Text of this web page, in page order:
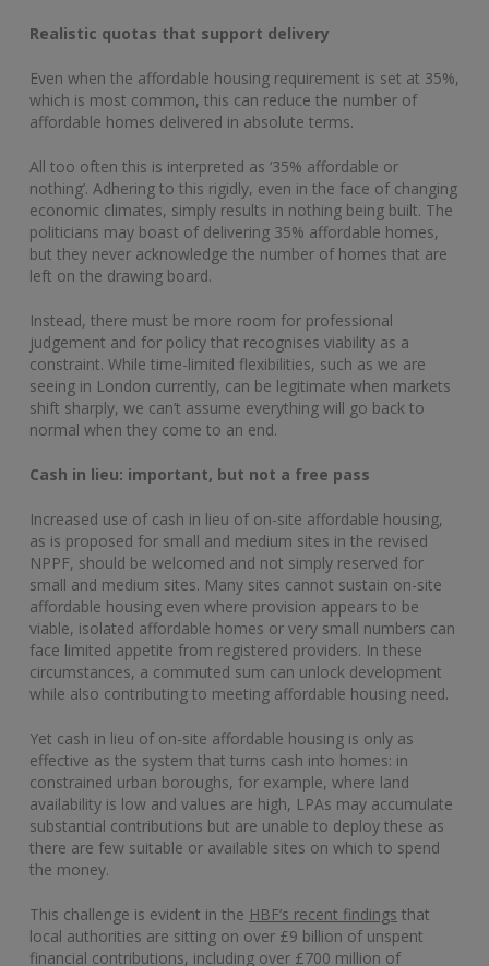
Realistic quotas that support delivery
Even when the affordable housing requirement is set at 35%,
which is most common, this can reduce the number of
affordable homes delivered in absolute terms.
All too often this is interpreted as ‘35% affordable or
nothing’. Adhering to this rigidly, even in the face of changing
economic climates, simply results in nothing being built. The
politicians may boast of delivering 35% affordable homes,
but they never acknowledge the number of homes that are
left on the drawing board.
Instead, there must be more room for professional
judgement and for policy that recognises viability as a
constraint. While time-limited flexibilities, such as we are
seeing in London currently, can be legitimate when markets
shift sharply, we can’t assume everything will go back to
normal when they come to an end.
Cash in lieu: important, but not a free pass
Increased use of cash in lieu of on-site affordable housing,
as is proposed for small and medium sites in the revised
NPPF, should be welcomed and not simply reserved for
small and medium sites. Many sites cannot sustain on-site
affordable housing even where provision appears to be
viable, isolated affordable homes or very small numbers can
face limited appetite from registered providers. In these
circumstances, a commuted sum can unlock development
while also contributing to meeting affordable housing need.
Yet cash in lieu of on-site affordable housing is only as
effective as the system that turns cash into homes: in
constrained urban boroughs, for example, where land
availability is low and values are high, LPAs may accumulate
substantial contributions but are unable to deploy these as
there are few suitable or available sites on which to spend
the money.
This challenge is evident in the HBF’s recent findings that
local authorities are sitting on over £9 billion of unspent
financial contributions, including over £700 million of